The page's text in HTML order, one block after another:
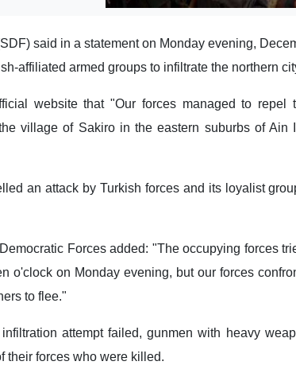
said in a statement on Monday evening,
affiliated armed groups to infiltrate the northern
website that "Our forces managed to repel
village of Sakiro in the eastern suburbs of Ain
an attack by Turkish forces and its loyalist
Forces added: "The occupying forces
o'clock on Monday evening, but our forces
to flee."
attempt failed, gunmen with heavy
their forces who were killed.